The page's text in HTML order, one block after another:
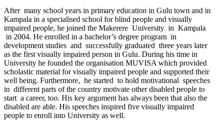
After many school years in primary education in Gulu town and in
Kampala in a specialised school for blind people and visually
impaired people, he joined the Makerere University in Kampala
in 2004. He enrolled in a bachelor’s degree program in
development studies and successfully graduated three years later
as the first visually impaired person in Gulu. During his time in
University he founded the organisation MUVISA which provided
scholastic material for visually impaired people and supported their
well being. Furthermore, he started to hold motivational speeches
in different parts of the country motivate other disabled people to
start a career, too. His key argument has always been that also the
disabled are able. His speeches inspired five visually impaired
people to enroll into University as well.